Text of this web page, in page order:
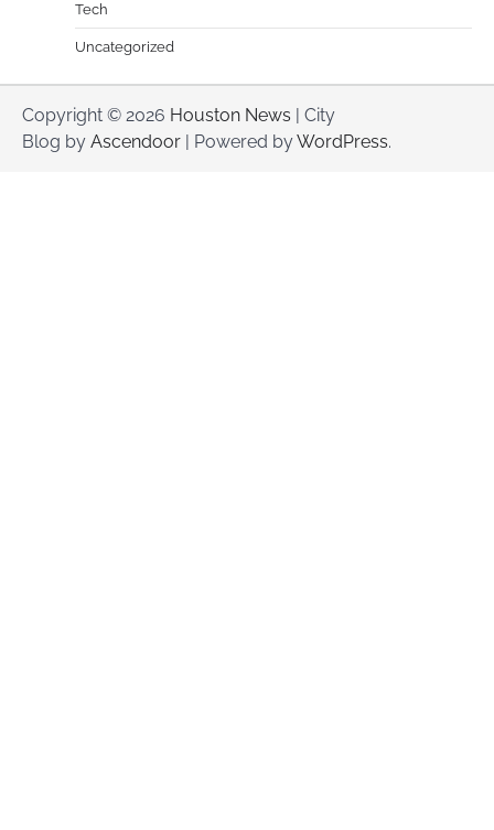
Tech
Uncategorized
Copyright © 2026 Houston News | City
Blog by Ascendoor | Powered byWordPress.